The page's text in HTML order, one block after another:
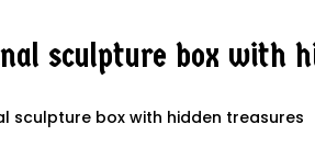
sculpture box with
sculpture box with hidden treasures